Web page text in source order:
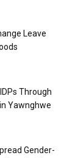
Leave
Through
Yawnghwe
Gender-